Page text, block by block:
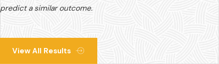
View All Results
predict a similar outcome.